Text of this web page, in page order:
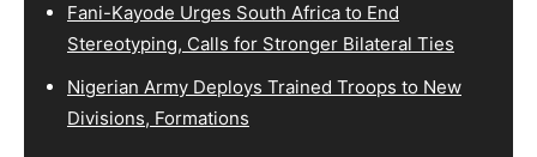
Fani-Kayode Urges South Africa to End
Stereotyping, Calls for Stronger Bilateral Ties
Nigerian Army Deploys Trained Troops to New
Divisions, Formations